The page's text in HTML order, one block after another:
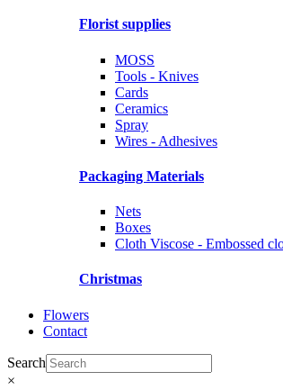
Florist supplies
MOSS
Tools - Knives
Cards
Ceramics
Spray
Wires - Adhesives
Packaging Materials
Nets
Boxes
Cloth Viscose - Embossed
Christmas
Flowers
Contact
Search
×